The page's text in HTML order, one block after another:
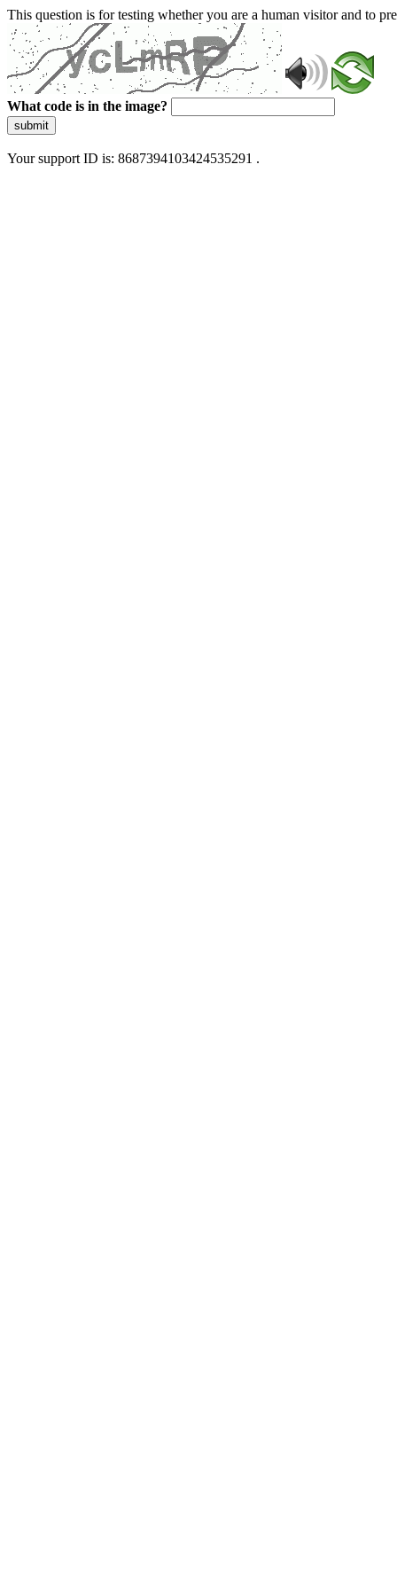
This question is for testing whether you are a human visitor and to
What code is in the image?
submit
Your support ID is: 8687394103424535291 .